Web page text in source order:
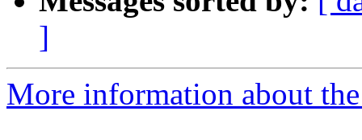
]
More information about